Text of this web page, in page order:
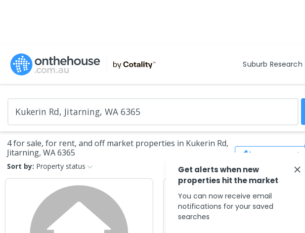
Suburb Research
4 for sale, for rent, and off market properties in Kukerin Rd,
Jitarning, WA 6365
Sort by: Property status
Save Search
Get alerts when new
properties hit the market
You can now receive email
notifications for your saved
searches